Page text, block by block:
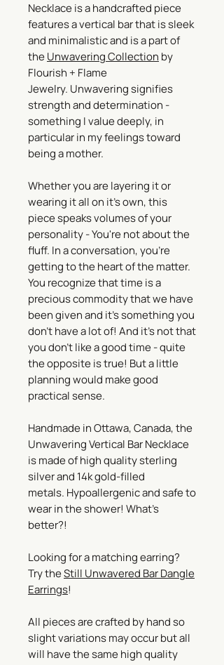
Necklace is a handcrafted piece
features a vertical bar that is sleek
and minimalistic and is a part of
theUnwavering Collection by
Flourish + Flame
Jewelry. Unwavering signifies
strength and determination -
something I value deeply, in
particular in my feelings toward
being a mother.
Whether you are layering it or
wearing it all on it's own, this
piece speaks volumes of your
personality - You're not about the
fluff. In a conversation, you're
getting to the heart of the matter.
You recognize that time is a
precious commodity that we have
been given and it's something you
don't have a lot of! And it's not that
you don't like a good time - quite
the opposite is true! But a little
planning would make good
practical sense.
Handmade in Ottawa, Canada, the
Unwavering Vertical Bar Necklace
is made of high quality sterling
silver and 14k gold-filled
metals. Hypoallergenic and safe to
wear in the shower! What’s
better?!
Looking for a matching earring?
Try theStill Unwavered Bar Dangle
Earrings!
All pieces are crafted by hand so
slight variations may occur but all
will have the same high quality